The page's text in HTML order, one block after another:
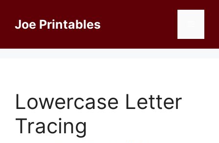
contentJoe Printables
Lowercase Letter
Tracing